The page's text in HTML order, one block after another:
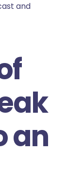
and
an